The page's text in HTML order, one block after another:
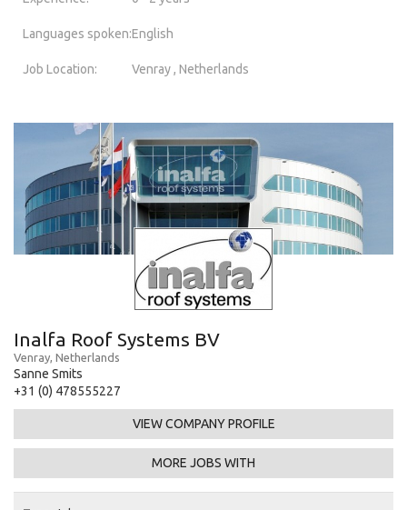
Languages spoken:English
Job Location: Venray , Netherlands
Inalfa Roof Systems BV
Venray, Netherlands
Sanne Smits
+31 (0) 478555227
VIEW COMPANY PROFILE
MORE JOBS WITH